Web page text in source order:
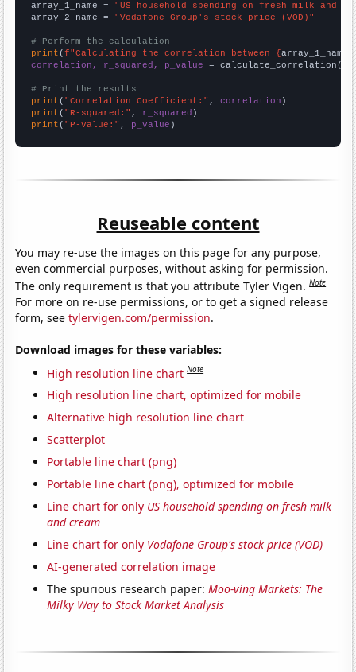
array_1_name = "US household spending on fresh milk and
array_2_name = "Vodafone Group's stock price (VOD)"
# Perform the calculation
print (f"Calculating the correlation between {array_1_name
correlation, r_squared, p_value = calculate_correlation(
# Print the results
print ( "Correlation Coefficient:" , correlation
print ( "R-squared:" , r_squared
print ( "P-value:" , p_value )
Reuseable content
You may re-use the images on this page for any purpose,
even commercial purposes, without asking for permission.
The only requirement is that you attribute Tyler Vigen.Note
For more on re-use permissions, or to get a signed release
form, seetylervigen.com/permission.
Download images for these variables:
High resolution line chart Note
High resolution line chart, optimized for mobile
Alternative high resolution line chart
Scatterplot
Portable line chart (png)
Portable line chart (png), optimized for mobile
Line chart for only US household spending on fresh milk
and cream
Line chart for only Vodafone Group's stock price (VOD)
AI-generated correlation image
The spurious research paper:Moo-ving Markets: The
Milky Way to Stock Market Analysis